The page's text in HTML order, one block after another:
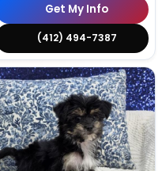
Get My Info
(412) 494-7387